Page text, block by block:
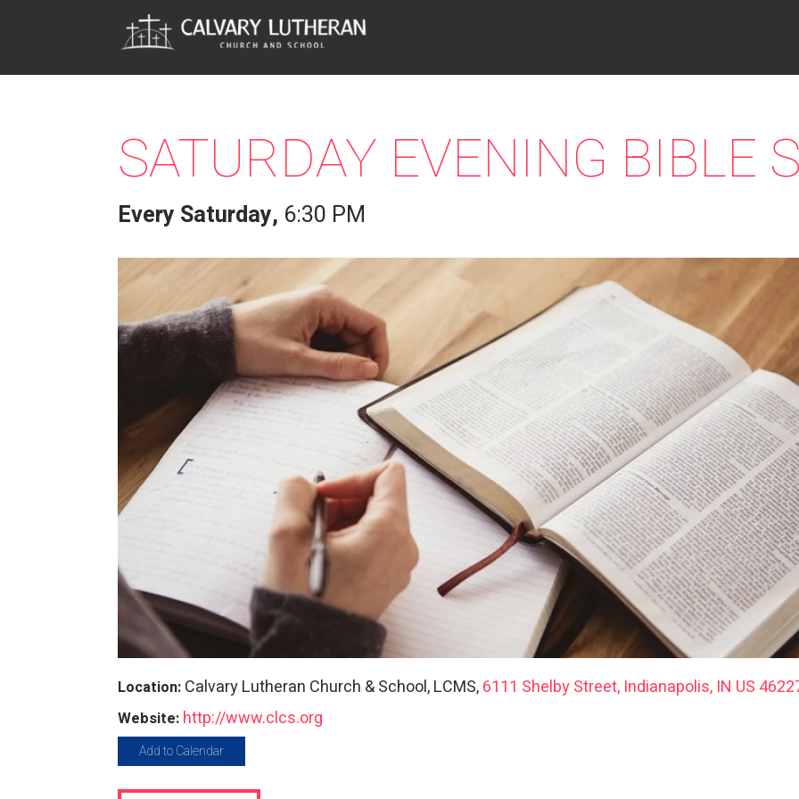
SATURDAY EVENING BIBLE
Every Saturday, 6:30 PM
Location: Calvary Lutheran Church & School, LCMS,6111 Shelby Street, Indianapolis, IN US
Website: http://www.clcs.org
Add to Calendar